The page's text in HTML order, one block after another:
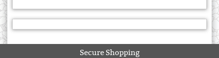
Secure Shopping